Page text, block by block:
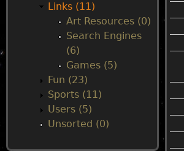
Links (11)
Art Resources (0)
Search Engines
(6)
Games (5)
Fun (23)
Sports (11)
Users (5)
Unsorted (0)